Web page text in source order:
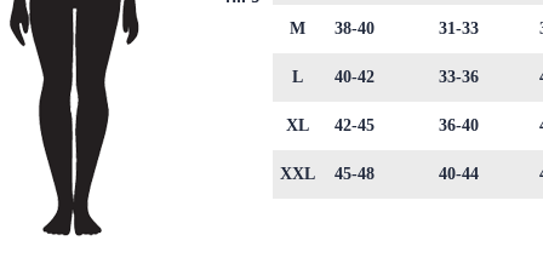
M 38-40 31-33
L 40-42 33-36
XL 42-45 36-40
XXL 45-48 40-44